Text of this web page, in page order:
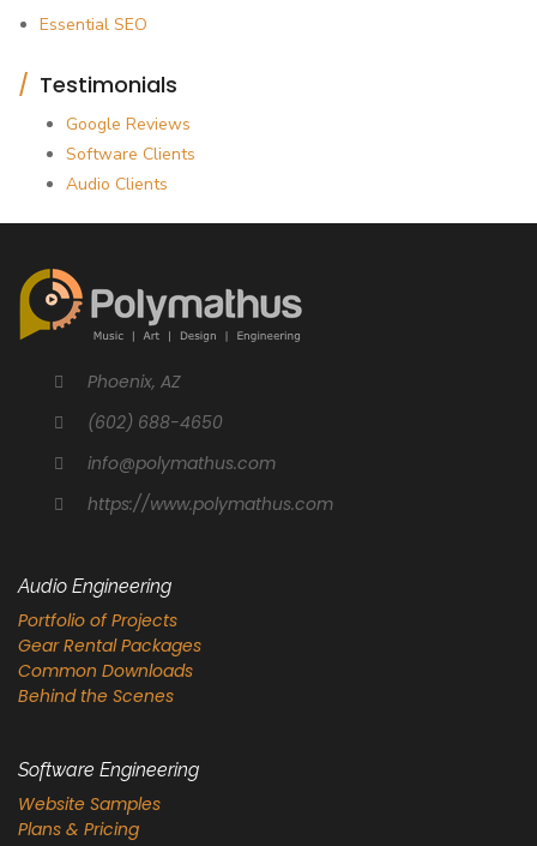
Essential SEO
Testimonials
Google Reviews
Software Clients
Audio Clients
Phoenix, AZ
(602) 688-4650
info@polymathus.com
https://www.polymathus.com
Audio Engineering
Portfolio of Projects
Gear Rental Packages
Common Downloads
Behind the Scenes
Software Engineering
Website Samples
Plans & Pricing